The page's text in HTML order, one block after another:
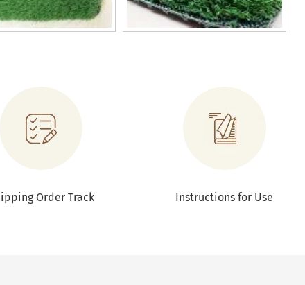
Order Track Instructions for Use